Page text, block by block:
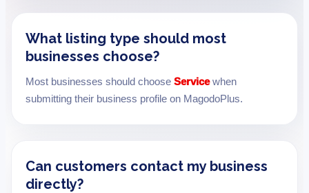
What listing type should most
businesses choose?
Most businesses should choose Servicewhen
submitting their business profile on MagodoPlus.
Can customers contact my business
directly?